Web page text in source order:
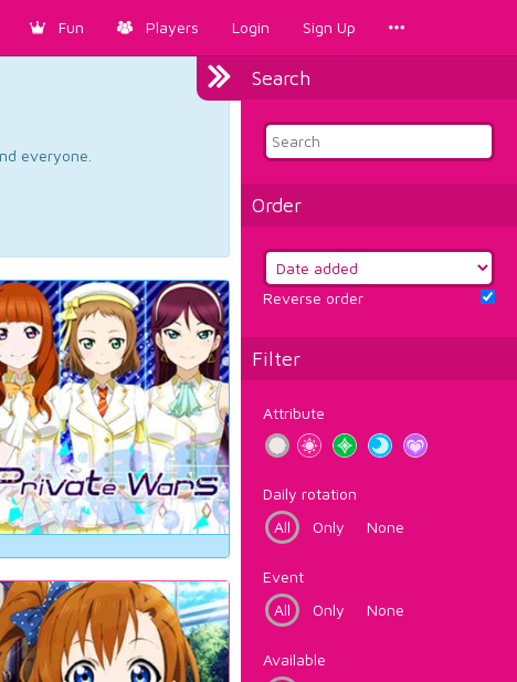
Fun Players Login Sign Up
Search
Order
Reverse order
Filter
Attribute
Daily rotation
All
Only None
Event
All
Only None
Available
everyone.